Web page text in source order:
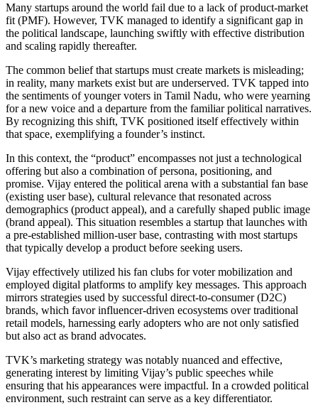
Many startups around the world fail due to a lack of product-market
fit (PMF). However, TVK managed to identify a significant gap in
the political landscape, launching swiftly with effective distribution
and scaling rapidly thereafter.
The common belief that startups must create markets is misleading;
in reality, many markets exist but are underserved. TVK tapped into
the sentiments of younger voters in Tamil Nadu, who were yearning
for a new voice and a departure from the familiar political narratives.
By recognizing this shift, TVK positioned itself effectively within
that space, exemplifying a founder’s instinct.
In this context, the “product” encompasses not just a technological
offering but also a combination of persona, positioning, and
promise. Vijay entered the political arena with a substantial fan base
(existing user base), cultural relevance that resonated across
demographics (product appeal), and a carefully shaped public image
(brand appeal). This situation resembles a startup that launches with
a pre-established million-user base, contrasting with most startups
that typically develop a product before seeking users.
Vijay effectively utilized his fan clubs for voter mobilization and
employed digital platforms to amplify key messages. This approach
mirrors strategies used by successful direct-to-consumer (D2C)
brands, which favor influencer-driven ecosystems over traditional
retail models, harnessing early adopters who are not only satisfied
but also act as brand advocates.
TVK’s marketing strategy was notably nuanced and effective,
generating interest by limiting Vijay’s public speeches while
ensuring that his appearances were impactful. In a crowded political
environment, such restraint can serve as a key differentiator.